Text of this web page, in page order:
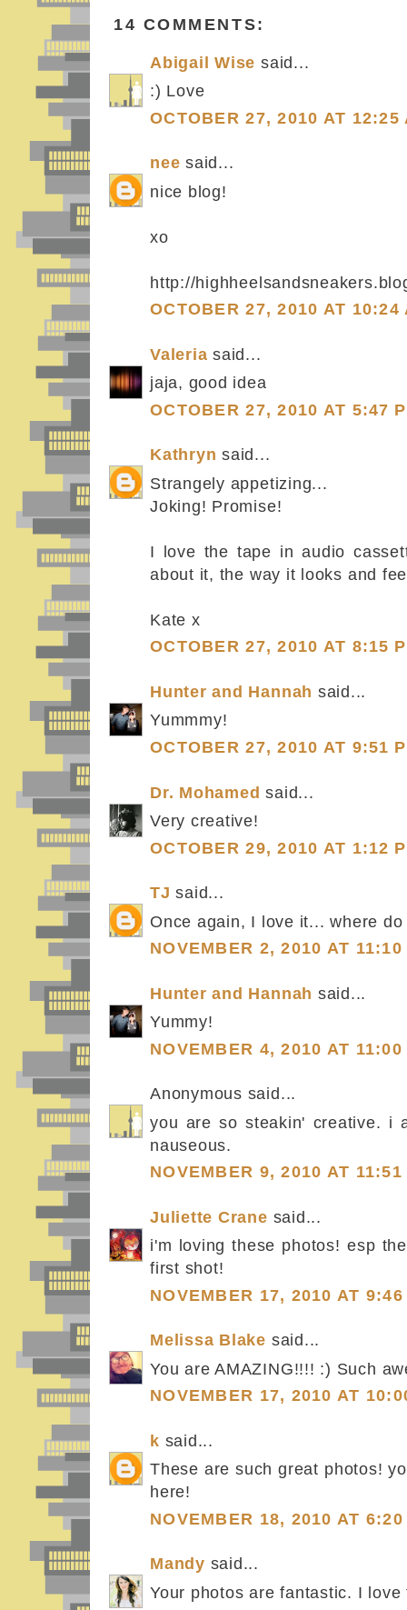
14 COMMENTS:
Abigail Wise said...
:) Love
OCTOBER 27, 2010 AT 12:25
nee said...
nice blog!
xo
http://
OCTOBER 27, 2010 AT 10:24
Valeria said...
jaja, good idea
OCTOBER 27, 2010 AT 5:47
Kathryn said...
Strangely appetizing...
Joking! Promise!
I love the tape in audio
about it, the way it looks and
Kate x
OCTOBER 27, 2010 AT 8:15
Hunter and Hannah said...
Yummmy!
OCTOBER 27, 2010 AT 9:51
Dr. Mohamed said...
Very creative!
OCTOBER 29, 2010 AT 1:12
TJ said...
Once again, I love it... where
NOVEMBER 2, 2010 AT 11:10
Hunter and Hannah said...
Yummy!
NOVEMBER 4, 2010 AT 11:00
Anonymous said...
you are so steakin' creative. i
nauseous.
NOVEMBER 9, 2010 AT 11:51
Juliette Crane said...
i'm loving these photos! esp
first shot!
NOVEMBER 17, 2010 AT 9:46
Melissa Blake said...
You are AMAZING!!!! :) Such
NOVEMBER 17, 2010 AT
k said...
These are such great photos!
here!
NOVEMBER 18, 2010 AT 6:20
Mandy said...
Your photos are fantastic. I love